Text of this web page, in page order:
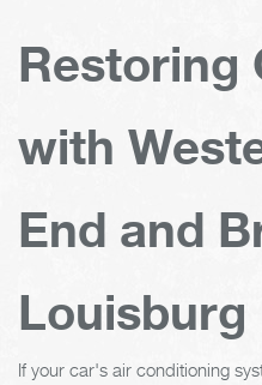
Restoring
with
End and
Louisburg
If your car's air conditioning